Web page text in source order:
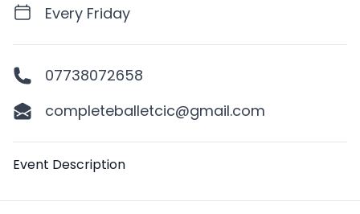
Every Friday
07738072658
completeballetcic@gmail.com
Description
Event Description